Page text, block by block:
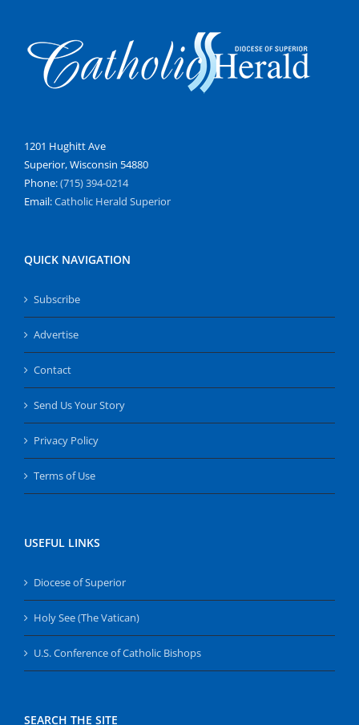
1201 Hughitt Ave
Superior, Wisconsin 54880
Phone:(715) 394-0214
Email:Catholic Herald Superior
QUICK NAVIGATION
Subscribe
Advertise
Contact
Send Us Your Story
Privacy Policy
Terms of Use
USEFUL LINKS
Diocese of Superior
Holy See (The Vatican)
U.S. Conference of Catholic Bishops
SEARCH THE SITE